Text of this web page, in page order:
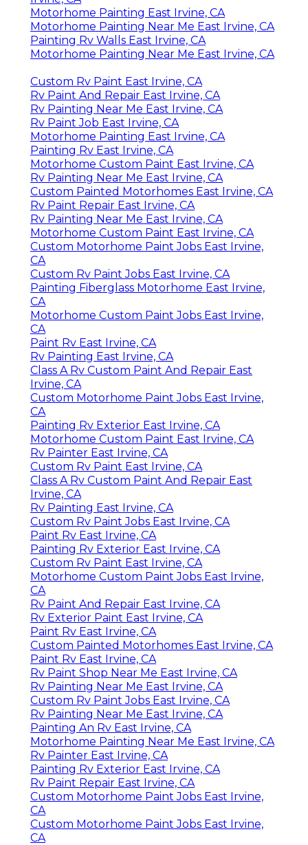
Motorhome Painting East Irvine, CA
Motorhome Painting Near Me East Irvine, CA
Painting Rv Walls East Irvine, CA
Motorhome Painting Near Me East Irvine, CA
Custom Rv Paint East Irvine, CA
Rv Paint And Repair East Irvine, CA
Rv Painting Near Me East Irvine, CA
Rv Paint Job East Irvine, CA
Motorhome Painting East Irvine, CA
Painting Rv East Irvine, CA
Motorhome Custom Paint East Irvine, CA
Rv Painting Near Me East Irvine, CA
Custom Painted Motorhomes East Irvine, CA
Rv Paint Repair East Irvine, CA
Rv Painting Near Me East Irvine, CA
Motorhome Custom Paint East Irvine, CA
Custom Motorhome Paint Jobs East Irvine,
CA
Custom Rv Paint Jobs East Irvine, CA
Painting Fiberglass Motorhome East Irvine,
CA
Motorhome Custom Paint Jobs East Irvine,
CA
Paint Rv East Irvine, CA
Rv Painting East Irvine, CA
Class A Rv Custom Paint And Repair East
Irvine, CA
Custom Motorhome Paint Jobs East Irvine,
CA
Painting Rv Exterior East Irvine, CA
Motorhome Custom Paint East Irvine, CA
Rv Painter East Irvine, CA
Custom Rv Paint East Irvine, CA
Class A Rv Custom Paint And Repair East
Irvine, CA
Rv Painting East Irvine, CA
Custom Rv Paint Jobs East Irvine, CA
Paint Rv East Irvine, CA
Painting Rv Exterior East Irvine, CA
Custom Rv Paint East Irvine, CA
Motorhome Custom Paint Jobs East Irvine,
CA
Rv Paint And Repair East Irvine, CA
Rv Exterior Paint East Irvine, CA
Paint Rv East Irvine, CA
Custom Painted Motorhomes East Irvine, CA
Paint Rv East Irvine, CA
Rv Paint Shop Near Me East Irvine, CA
Rv Painting Near Me East Irvine, CA
Custom Rv Paint Jobs East Irvine, CA
Rv Painting Near Me East Irvine, CA
Painting An Rv East Irvine, CA
Motorhome Painting Near Me East Irvine, CA
Rv Painter East Irvine, CA
Painting Rv Exterior East Irvine, CA
Rv Paint Repair East Irvine, CA
Custom Motorhome Paint Jobs East Irvine,
CA
Custom Motorhome Paint Jobs East Irvine,
CA